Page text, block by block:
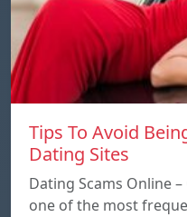
Tips To Avoid
Dating Sites
Dating Scams Online
one of the most